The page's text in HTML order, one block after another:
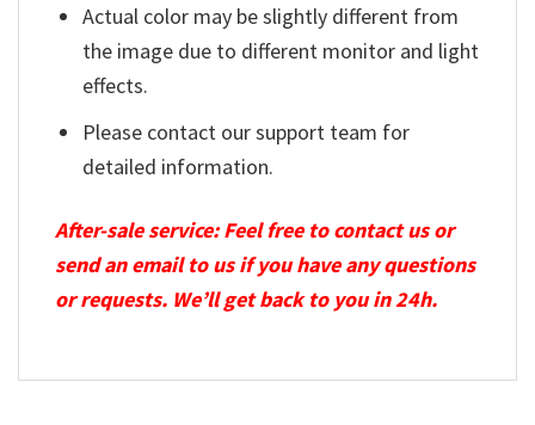
Actual color may be slightly different from
the image due to different monitor and light
effects.
Please contact our support team for
detailed information.
After-sale service: Feel free to contact us or
send an email to us if you have any questions
or requests. We’ll get back to you in 24h.